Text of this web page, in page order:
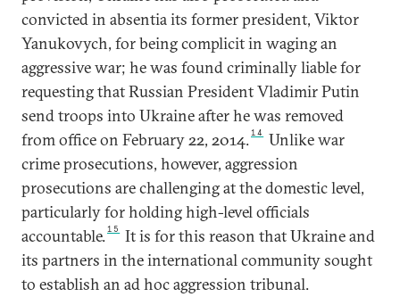
convicted in absentia its former president, Viktor
Yanukovych, for being complicit in waging an
aggressive war; he was found criminally liable for
requesting that Russian President Vladimir Putin
send troops into Ukraine after he was removed
from office on February 22, 2014.14
Unlike war
crime prosecutions, however, aggression
prosecutions are challenging at the domestic level,
particularly for holding high-level officials
accountable.15
It is for this reason that Ukraine and
its partners in the international community sought
to establish an ad hoc aggression tribunal.